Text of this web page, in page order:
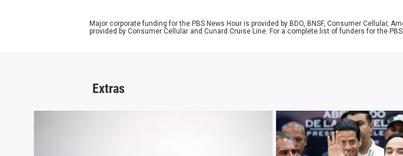
Major corporate funding for the PBS News Hour is provided by BDO, BNSF, Consumer Cellular,
provided by Consumer Cellular and Cunard Cruise Line. For a complete list of funders for the
Extras